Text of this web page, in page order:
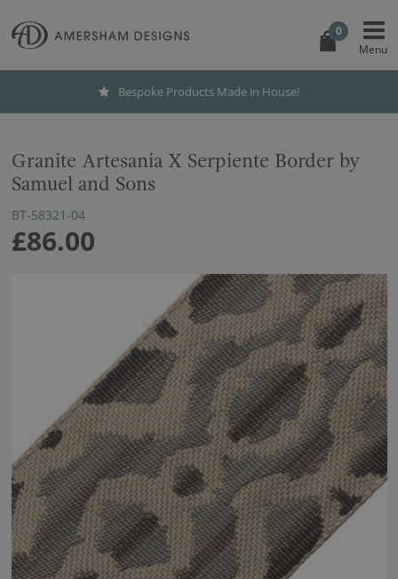
0
Bespoke Products Made in House!
Granite Artesania X Serpiente Border by
Samuel and Sons
BT-58321-04
£86.00